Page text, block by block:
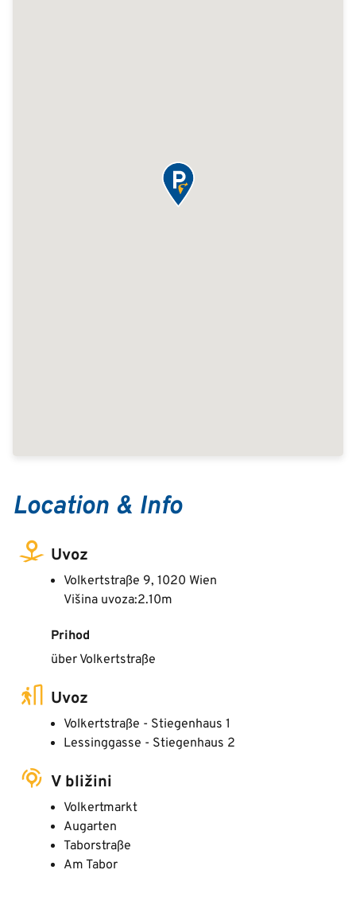
Location & Info
Uvoz
Volkertstraße 9, 1020 Wien
Višina uvoza:2.10m
Prihod
über Volkertstraße
Uvoz
Volkertstraße - Stiegenhaus 1
Lessinggasse - Stiegenhaus 2
V bližini
Volkertmarkt
Augarten
Taborstraße
Am Tabor